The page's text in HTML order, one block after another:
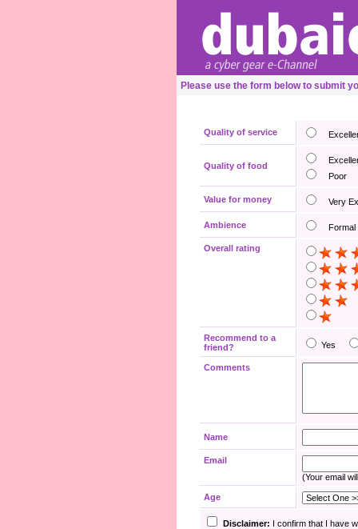
Please use the form below to submit
Quality of service
Quality of food
Poor
Value for money Very
Ambience Formal
Overall rating
Recommend to a
friend?
Yes
Comments
Name
Email
(Your email
Age
Disclaimer: I confirm that I have